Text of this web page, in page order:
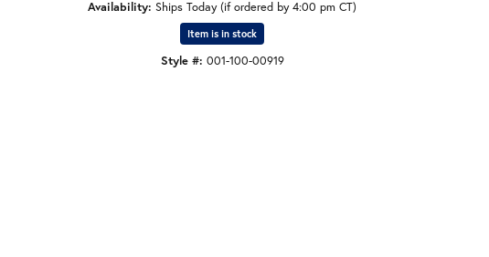
Availability: Ships Today (if ordered by 4:00 pm CT)
Item is in stock
Style #: 001-100-00919